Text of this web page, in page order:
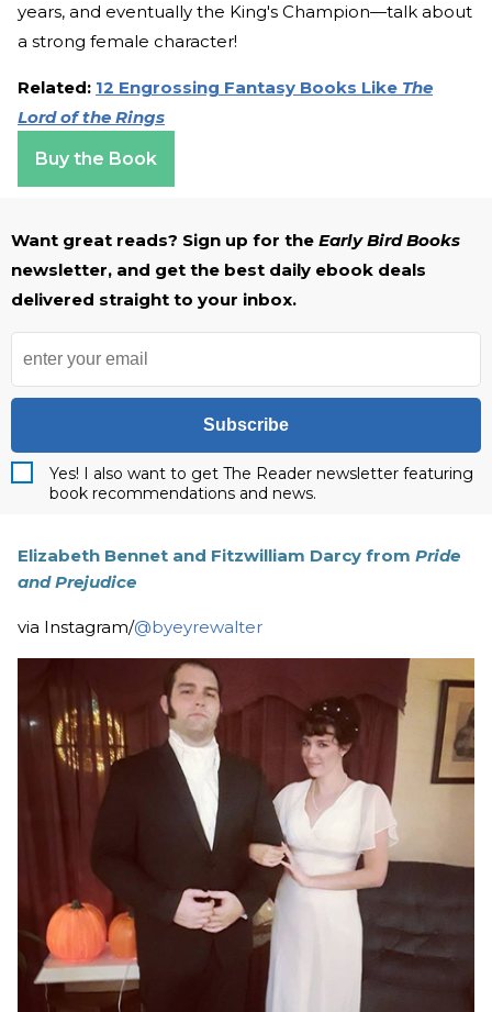
years, and eventually the King's Champion—talk about
a strong female character!
Related: 12 Engrossing Fantasy Books Like The
Lord of the Rings
Buy the Book
Want great reads? Sign up for the Early Bird Books
newsletter, and get the best daily ebook deals
delivered straight to your inbox.
Subscribe
Yes! I also want to get The Reader newsletter featuring
book recommendations and news.
Elizabeth Bennet and Fitzwilliam Darcy from Pride
and Prejudice
via Instagram/@byeyrewalter